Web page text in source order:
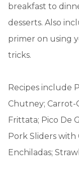
breakfast to
desserts. Also
primer on using
tricks.
Recipes include
Chutney; Carrot-
Frittata; Pico De
Pork Sliders with
Enchiladas;